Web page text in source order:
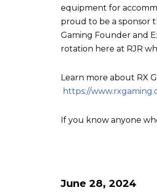
equipment for
proud to be a sponsor
Gaming Founder and
rotation here at RJR
Learn more about RX
https://
If you know anyone
June 28, 2024